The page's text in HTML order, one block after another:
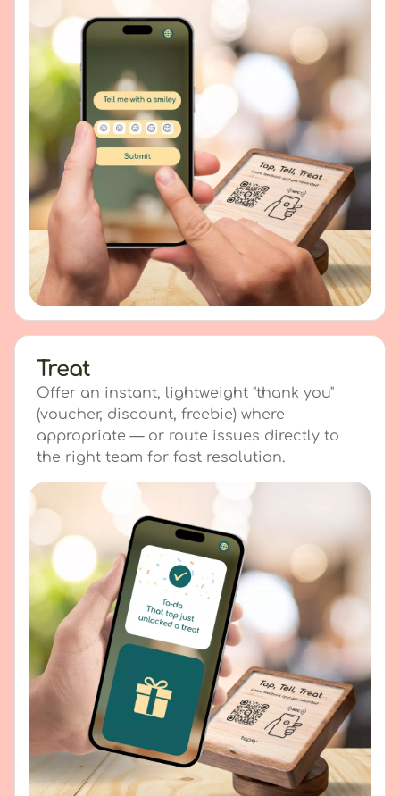
Treat
Offer an instant, lightweight "thank you"
(voucher, discount, freebie) where
appropriate — or route issues directly to
the right team for fast resolution.